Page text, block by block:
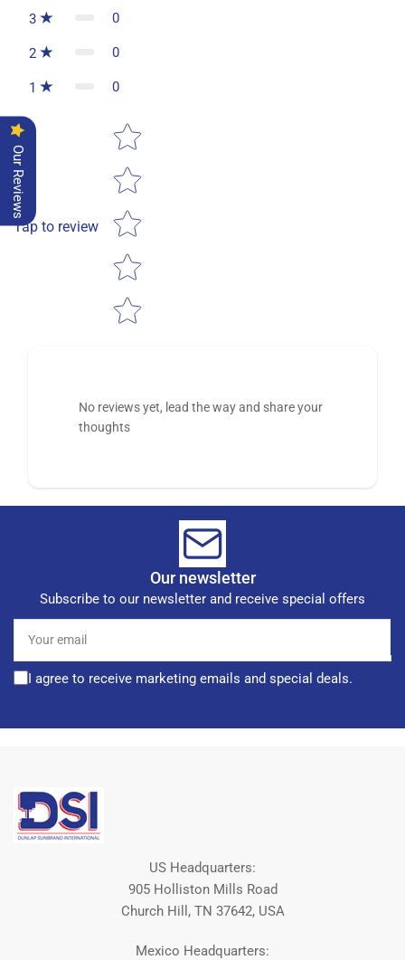
3 0
2 0
1 0
Tap to review
Star rating
No reviews yet, lead the way and share your
thoughts
Our newsletter
Subscribe to our newsletter and receive special offers
email
I agree to receive marketing emails and special deals.
US Headquarters:
905 Holliston Mills Road
Church Hill, TN 37642, USA
Mexico Headquarters:
Our Reviews